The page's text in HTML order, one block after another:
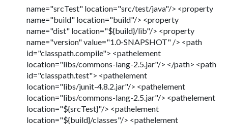
name="srcTest" location="src/test/java"/> <property
name="build" location="build"/> <property
name="dist" location="${build}/lib"/> <property
name="version" value="1.0-SNAPSHOT" /> <path
id="classpath.compile"> <pathelement
location="libs/commons-lang-2.5.jar"/> </path> <path
id="classpath.test"> <pathelement
location="libs/junit-4.8.2.jar"/> <pathelement
location="libs/commons-lang-2.5.jar"/> <pathelement
location="${srcTest}"/> <pathelement
location="${build}/classes"/> <pathelement